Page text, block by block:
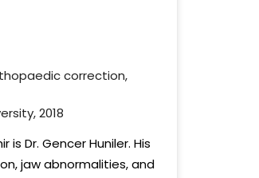
correction,
2018
Dr. Gencer Huniler. His
jaw abnormalities, and